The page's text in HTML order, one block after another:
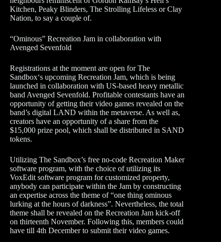
Kitchen, Peaky Blinders, The Strolling Lifeless or Clay
Nation, to say a couple of.
“Ominous” Recreation Jam in collaboration with
Avenged Sevenfold
Registrations at the moment are open for The
Sandbox‘s upcoming Recreation Jam, which is being
launched in collaboration with US-based heavy metallic
band Avenged Sevenfold. Profitable contestants have an
opportunity of getting their video games revealed on the
band’s digital LAND within the metaverse. As well as,
creators have an opportunity of a share from the
$15,000 prize pool, which shall be distributed in SAND
tokens.
Utilizing The Sandbox’s free no-code Recreation Maker
software program, with the choice of utilizing its
VoxEdit software program for customized property,
anybody can participate within the Jam by constructing
an expertise across the theme of “one thing ominous
lurking at the hours of darkness”. Nevertheless, the total
theme shall be revealed on the Recreation Jam kick-off
on thirteenth November. Following this, members could
have till 4th December to submit their video games.